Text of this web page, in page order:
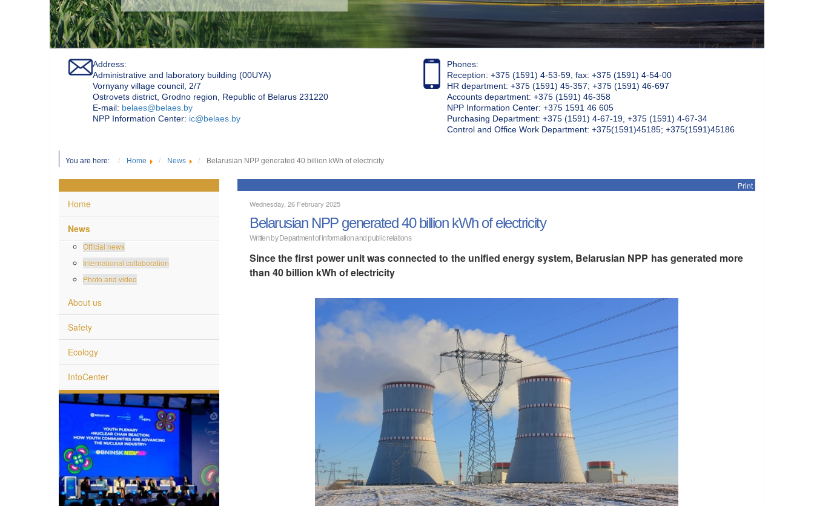
Address:
Administrative and laboratory building (00UYA)
Vornyany village council, 2/7
Ostrovets district, Grodno region, Republic of Belarus 231220
Е-mail: belaes@belaes.by
NPP Information Center: ic@belaes.by
Phones:
Reception: +375 (1591) 4-53-59, fax: +375 (1591) 4-54-00
HR department: +375 (1591) 45-357; +375 (1591) 46-697
Accounts department: +375 (1591) 46-358
NPP Information Center: +375 1591 46 605
Purchasing Department: +375 (1591) 4-67-19, +375 (1591) 4-67-34
Control and Office Work Department: +375(1591)45185; +375(1591)45186
You are here: Home News Belarusian NPP generated 40 billion kWh of electricity
Home
News
Official news
International collaboration
Photo and video
About us
Safety
Ecology
InfoCenter
Print
Wednesday, 26 February 2025
Belarusian NPP generated 40 billion kWh of electricity
Written by Department of information and public relations
Since the first power unit was connected to the unified energy system, Belarusian NPP has generated more
than 40 billion kWh of electricity